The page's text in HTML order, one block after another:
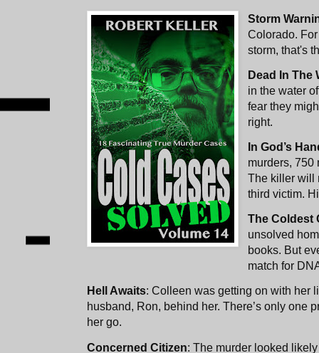
Storm
Colorado.
storm, that's
Dead In The
in the water
fear they
right.
In God’s
murders, 750
The killer will
third victim.
The Coldest
unsolved
books. But
match for
Hell Awaits: Colleen was getting on with her
husband, Ron, behind her. There’s only one
her go.
Concerned Citizen: The murder looked